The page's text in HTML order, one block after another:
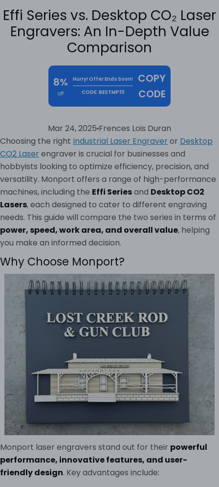
Effi Series vs. Desktop CO₂ Laser
Engravers: An In-Depth Value
Comparison
8%
off
Hurry! Offer Ends Soon!
CODE: BESTMP10
COPY
CODE
Mar 24, 2025 Frences Lois Duran
Choosing the right Industrial Laser Engraver or Desktop
CO2 Laserengraver is crucial for businesses and
hobbyists looking to optimize efficiency, precision, and
versatility. Monport offers a range of high-performance
machines, including the Effi Seriesand Desktop CO2
Lasers, each designed to cater to different engraving
needs. This guide will compare the two series in terms of
power, speed, work area, and overall value, helping
you make an informed decision.
Why Choose Monport?
Monport laser engravers stand out for their powerful
performance, innovative features, and user-
friendly design. Key advantages include: